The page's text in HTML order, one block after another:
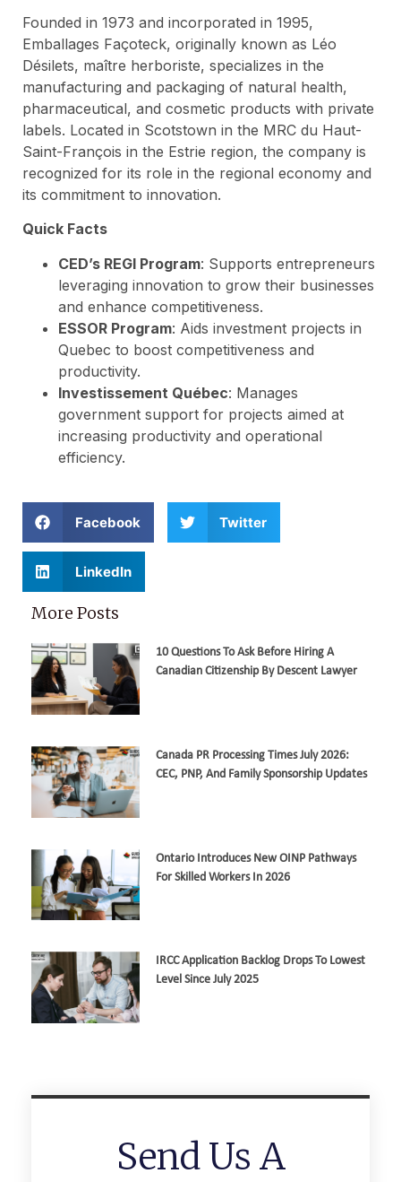
Founded in 1973 and incorporated in 1995,
Emballages Façoteck, originally known as Léo
Désilets, maître herboriste, specializes in the
manufacturing and packaging of natural health,
pharmaceutical, and cosmetic products with private
labels. Located in Scotstown in the MRC du Haut-
Saint-François in the Estrie region, the company is
recognized for its role in the regional economy and
its commitment to innovation.
Quick Facts
CED’s REGI Program: Supports entrepreneurs
leveraging innovation to grow their businesses
and enhance competitiveness.
ESSOR Program: Aids investment projects in
Quebec to boost competitiveness and
productivity.
Investissement Québec: Manages
government support for projects aimed at
increasing productivity and operational
efficiency.
Facebook Twitter
LinkedIn
More Posts
10 Questions To Ask Before Hiring A
Canadian Citizenship By Descent Lawyer
Canada PR Processing Times July 2026:
CEC, PNP, And Family Sponsorship Updates
Ontario Introduces New OINP Pathways
For Skilled Workers In 2026
IRCC Application Backlog Drops To Lowest
Level Since July 2025
Send Us A